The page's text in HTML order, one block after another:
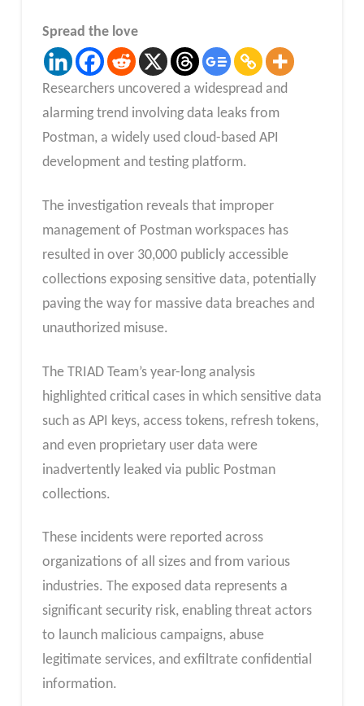
Spread the love
Researchers uncovered a widespread and
alarming trend involving data leaks from
Postman, a widely used cloud-based API
development and testing platform.
The investigation reveals that improper
management of Postman workspaces has
resulted in over 30,000 publicly accessible
collections exposing sensitive data, potentially
paving the way for massive data breaches and
unauthorized misuse.
The TRIAD Team’s year-long analysis
highlighted critical cases in which sensitive data
such as API keys, access tokens, refresh tokens,
and even proprietary user data were
inadvertently leaked via public Postman
collections.
These incidents were reported across
organizations of all sizes and from various
industries. The exposed data represents a
significant security risk, enabling threat actors
to launch malicious campaigns, abuse
legitimate services, and exfiltrate confidential
information.